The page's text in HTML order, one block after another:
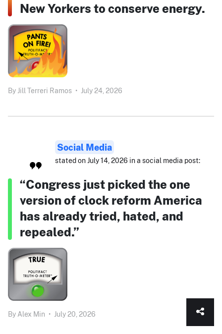
New Yorkers to conserve energy.
By Jill Terreri Ramos • July 24, 2026
Social Media
stated on July 14, 2026 in a social media post:
“Congress just picked the one
version of clock reform America
has already tried, hated, and
repealed.”
By Alex Min • July 20, 2026